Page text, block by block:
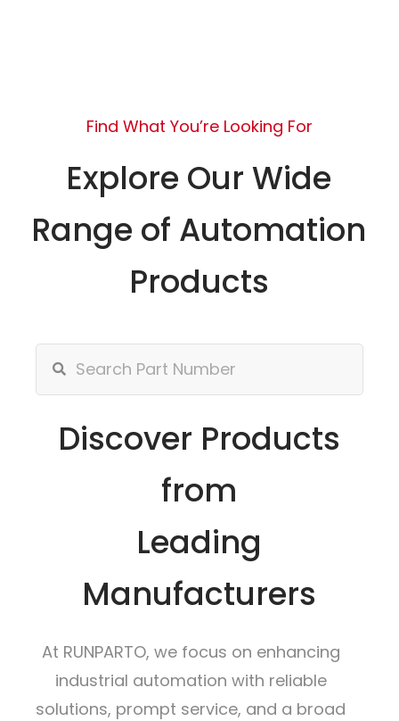
Find What You’re Looking For
Explore Our Wide
Range of Automation
Products
Discover Products
from
Leading
Manufacturers
At RUNPARTO, we focus on enhancing
industrial automation with reliable
solutions, prompt service, and a broad